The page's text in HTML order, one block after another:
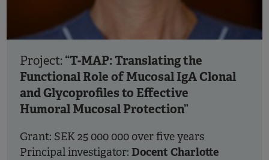
Project: “T-MAP: Translating the
Functional Role of Mucosal IgA Clonal
and Glycoprofiles to Effective
Humoral Mucosal Protection”
Grant: SEK 25 000 000 over five years
Principal investigator: Docent Charlotte